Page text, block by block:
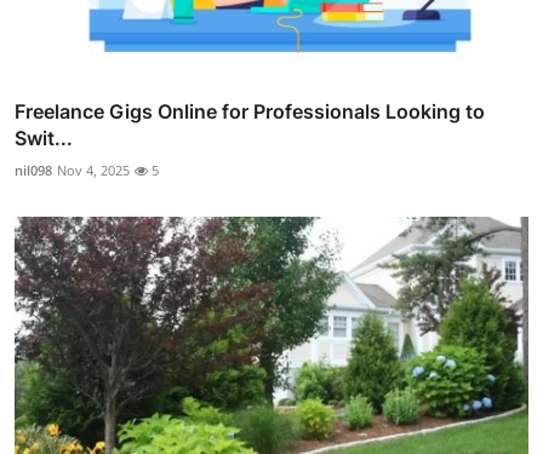
Freelance Gigs Online for Professionals Looking to
Swit...
nil098 Nov 4, 2025 5